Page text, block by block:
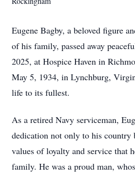
Eugene Bagby, a beloved figure
of his family, passed away
2025, at Hospice Haven in
May 5, 1934, in Lynchburg,
life to its fullest.
As a retired Navy serviceman,
dedication not only to his country
values of loyalty and service that
family. He was a proud man,